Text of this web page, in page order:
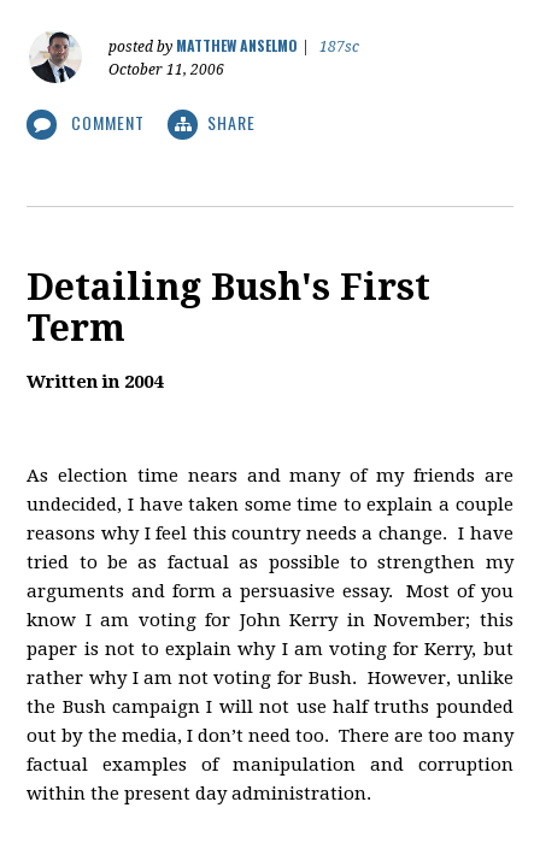
posted by MATTHEW ANSELMO
187sc
October 11, 2006
COMMENT SHARE
Detailing Bush's First
Term
Written in 2004
As election time nears and many of my friends are
undecided, I have taken some time to explain a couple
reasons why I feel this country needs a change. I have
tried to be as factual as possible to strengthen my
arguments and form a persuasive essay. Most of you
know I am voting for John Kerry in November; this
paper is not to explain why I am voting for Kerry, but
rather why I am not voting for Bush. However, unlike
the Bush campaign I will not use half truths pounded
out by the media, I don’t need too. There are too many
factual examples of manipulation and corruption
within the present day administration.